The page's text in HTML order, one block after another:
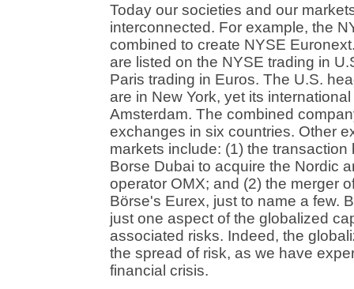
Today our societies and our
interconnected. For example, the
combined to create NYSE
are listed on the NYSE trading in
Paris trading in Euros. The U.S.
are in New York, yet its
Amsterdam. The combined
exchanges in six countries. Other
markets include: (1) the
Borse Dubai to acquire the Nordic
operator OMX; and (2) the merger
Börse's Eurex, just to name a few.
just one aspect of the globalized
associated risks. Indeed, the
the spread of risk, as we have
financial crisis.